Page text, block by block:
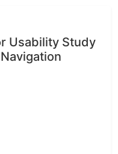
Usability Study